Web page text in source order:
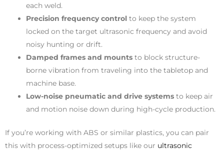
each weld.
Precision frequency control to keep the system
locked on the target ultrasonic frequency and avoid
noisy hunting or drift.
Damped frames and mounts to block structure-
borne vibration from traveling into the tabletop and
machine base.
Low-noise pneumatic and drive systems to keep air
and motion noise down during high-cycle production.
If you’re working with ABS or similar plastics, you can pair
this with process-optimized setups like our ultrasonic